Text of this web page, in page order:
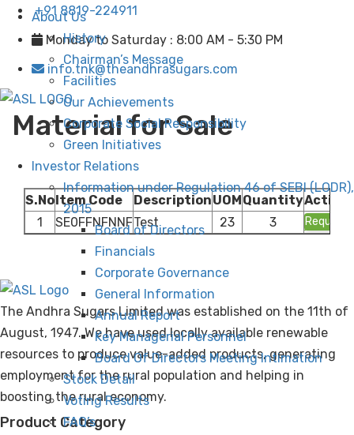
+91 8819-224911
Monday to Saturday : 8:00 AM - 5:30 PM
info.tnk@theandhrasugars.com
About Us
History
Chairman’s Message
Facilities
Our Achievements
Corporate Social Responsibility
Green Initiatives
Investor Relations
Information under Regulation 46 of SEBI (LODR),
2015
Board of Directors
Financials
Corporate Governance
General Information
Annual Report
Key Managerial Personnel
Board Of Directors Meeting Intimation
Stock Detail
Voting Results
FAQ’s
Material for Sale
S.No Item Code DescriptionUOM QuantityAction
1
SE0FFNFNNFTest 23 3 Request
The Andhra Sugars Limited was established on the 11th of
August, 1947. We have used locally available renewable
resources to produce value-added products, generating
employment for the rural population and helping in
boosting the rural economy.
Product Category